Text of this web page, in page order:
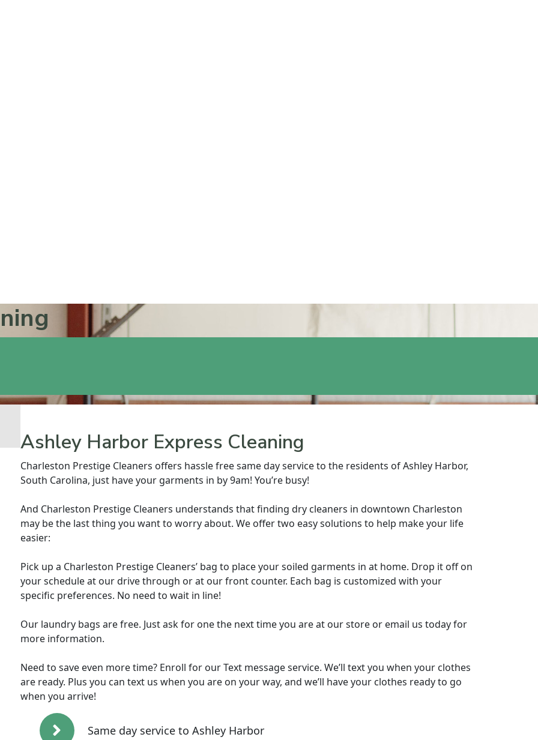
Ashley Harbor Express Cleaning
Charleston Prestige Cleaners offers hassle free same day service to the residents of Ashley Harbor,
South Carolina, just have your garments in by 9am! You’re busy!
And Charleston Prestige Cleaners understands that finding dry cleaners in downtown Charleston
may be the last thing you want to worry about. We offer two easy solutions to help make your life
easier:
Pick up a Charleston Prestige Cleaners’ bag to place your soiled garments in at home. Drop it off on
your schedule at our drive through or at our front counter. Each bag is customized with your
specific preferences. No need to wait in line!
Our laundry bags are free. Just ask for one the next time you are at our store or email us today for
more information.
Need to save even more time? Enroll for our Text message service. We’ll text you when your clothes
are ready. Plus you can text us when you are on your way, and we’ll have your clothes ready to go
when you arrive!
Same day service to Ashley Harbor